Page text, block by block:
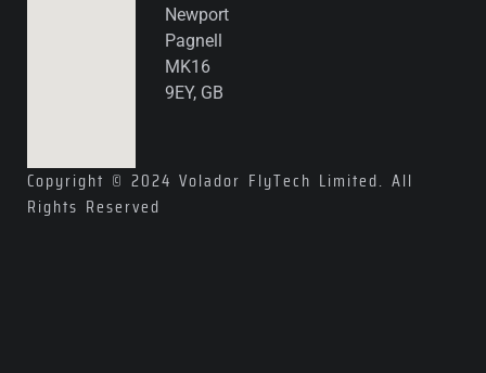
Newport
Pagnell
MK16
9EY, GB
Copyright © 2024 Volador FlyTech Limited. All
Rights Reserved